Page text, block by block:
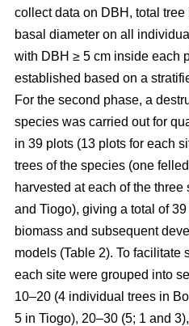
collect data on DBH, total
basal diameter on all
with DBH ≥ 5 cm inside each
established based on a
For the second phase, a
species was carried out for
in 39 plots (13 plots for each
trees of the species (one
harvested at each of the
and Tiogo), giving a total of
biomass and subsequent
models (Table 2). To
each site were grouped into
10–20 (4 individual trees in
5 in Tiogo), 20–30 (5; 1 and